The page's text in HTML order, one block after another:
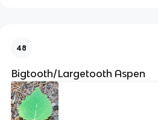
48
Bigtooth/Largetooth Aspen